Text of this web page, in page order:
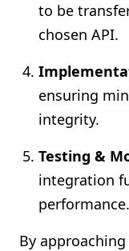
to be
chosen API.
ensuring
integrity.
Testing &
integration
performance.
By